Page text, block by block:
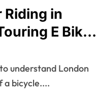
Riding in
E Bikes
Come
a bicycle....